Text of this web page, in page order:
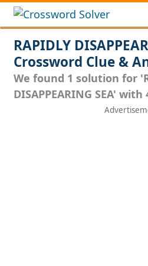
RAPIDLY
Crossword Clue &
We found 1 solution for
DISAPPEARING SEA'